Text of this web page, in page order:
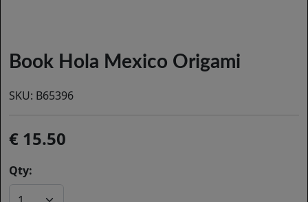
Book Hola Mexico Origami
SKU: B65396
15.50
Qty: